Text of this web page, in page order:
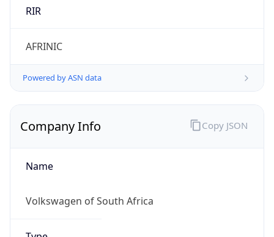
RIR
AFRINIC
Powered by ASN data
Company Info
Name
Volkswagen of South Africa
Copy JSON